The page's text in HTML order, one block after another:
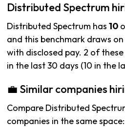
Distributed Spectrum
Distributed Spectrum has 10
and this benchmark draws
with disclosed pay. 2 of
in the last 30 days (10 in the
💼 Similar companies
Compare Distributed
companies in the same space: